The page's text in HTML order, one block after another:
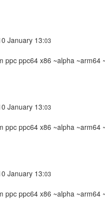
January 13:03
ppc ppc64 x86 ~alpha ~arm64
January 13:03
ppc ppc64 x86 ~alpha ~arm64
January 13:03
ppc ppc64 x86 ~alpha ~arm64